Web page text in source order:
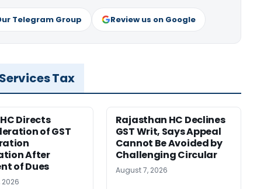
Telegram Group Review us on Google
Tax
Directs
of GST
After
of Dues
Rajasthan HC Declines
GST Writ, Says Appeal
Cannot Be Avoided by
Challenging Circular
August 7, 2026